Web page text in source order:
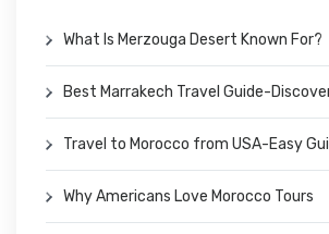
What Is Merzouga Desert Known For?
Best Marrakech Travel Guide-
Travel to Morocco from USA-Easy
Why Americans Love Morocco Tours